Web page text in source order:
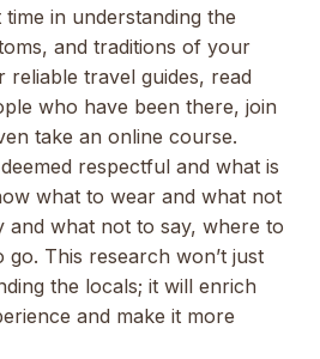
in understanding the
and traditions of your
reliable travel guides, read
who have been there, join
take an online course.
respectful and what is
what to wear and what not
and what not to say, where to
This research won’t just
the locals; it will enrich
and make it more